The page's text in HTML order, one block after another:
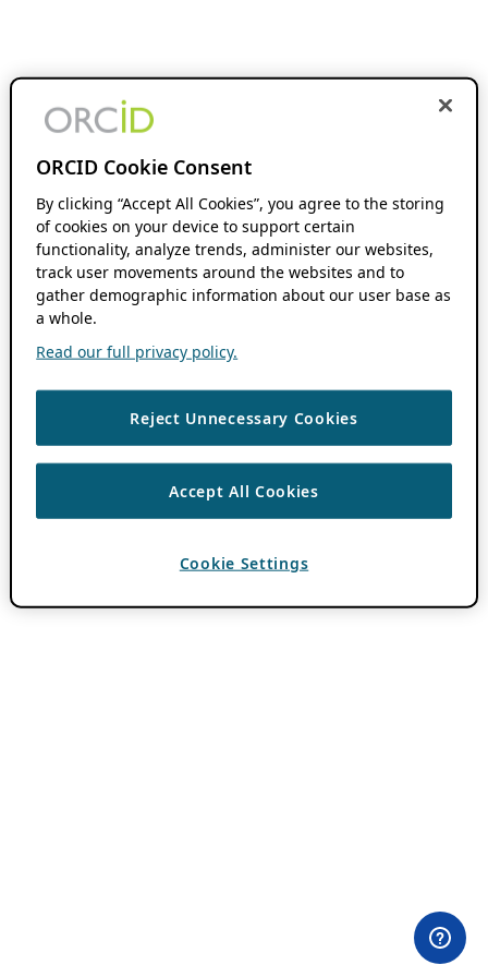
ORCID Cookie Consent
By clicking “Accept All Cookies”, you agree to the storing
of cookies on your device to support certain
functionality, analyze trends, administer our websites,
track user movements around the websites and to
gather demographic information about our user base as
a whole.
Read our full privacy policy.
Reject Unnecessary Cookies
Accept All Cookies
Cookie Settings